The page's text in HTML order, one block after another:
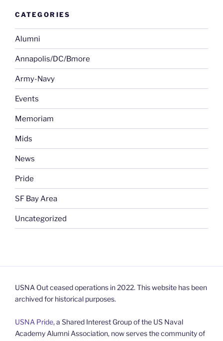
CATEGORIES
Alumni
Annapolis/DC/Bmore
Army-Navy
Events
Memoriam
Mids
News
Pride
SF Bay Area
Uncategorized
USNA Out ceased operations in 2022. This website has been
archived for historical purposes.
USNA Pride, a Shared Interest Group of the US Naval
Academy Alumni Association, now serves the community of